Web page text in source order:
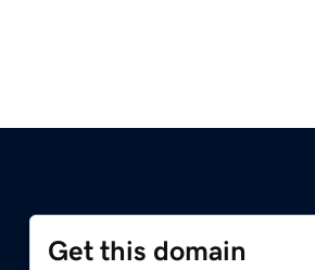
Get this domain